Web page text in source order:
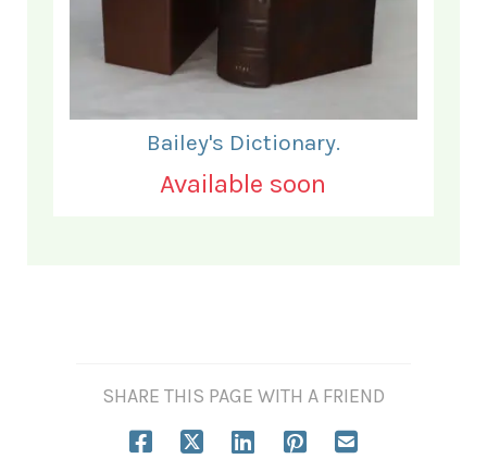
Bailey's Dictionary.
Available soon
SHARE THIS PAGE WITH A FRIEND